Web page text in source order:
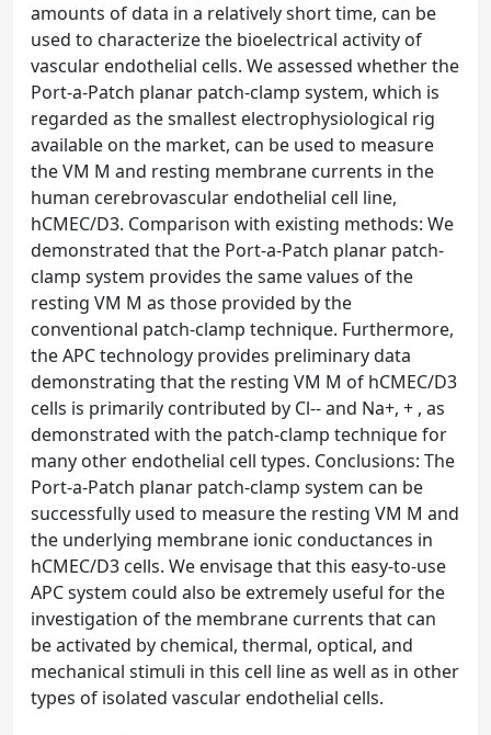
amounts of data in a relatively short time, can be
used to characterize the bioelectrical activity of
vascular endothelial cells. We assessed whether the
Port-a-Patch planar patch-clamp system, which is
regarded as the smallest electrophysiological rig
available on the market, can be used to measure
the VM M and resting membrane currents in the
human cerebrovascular endothelial cell line,
hCMEC/D3. Comparison with existing methods: We
demonstrated that the Port-a-Patch planar patch-
clamp system provides the same values of the
resting VM M as those provided by the
conventional patch-clamp technique. Furthermore,
the APC technology provides preliminary data
demonstrating that the resting VM M of hCMEC/D3
cells is primarily contributed by Cl-- and Na+, + , as
demonstrated with the patch-clamp technique for
many other endothelial cell types. Conclusions: The
Port-a-Patch planar patch-clamp system can be
successfully used to measure the resting VM M and
the underlying membrane ionic conductances in
hCMEC/D3 cells. We envisage that this easy-to-use
APC system could also be extremely useful for the
investigation of the membrane currents that can
be activated by chemical, thermal, optical, and
mechanical stimuli in this cell line as well as in other
types of isolated vascular endothelial cells.